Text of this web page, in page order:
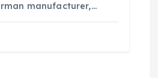
manufacturer,…